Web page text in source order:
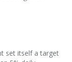
set itself a target